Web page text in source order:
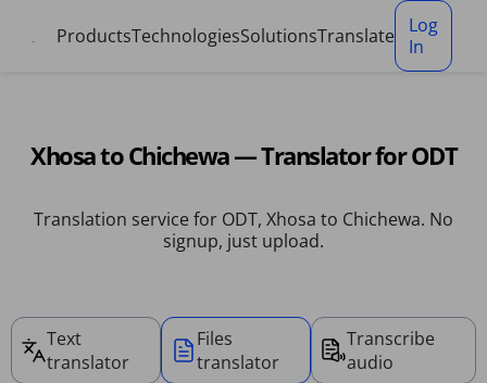
ProductsTechnologiesSolutionsTranslate
Log
In
Xhosa to Chichewa — Translator for ODT
Translation service for ODT, Xhosa to Chichewa. No
signup, just upload.
Text
translator
Files
translator
Transcribe
audio